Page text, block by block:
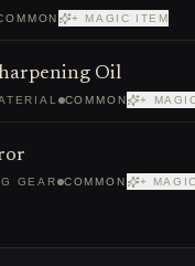
+ MAGIC ITEM
Oil
COMMON +
GEAR COMMON +